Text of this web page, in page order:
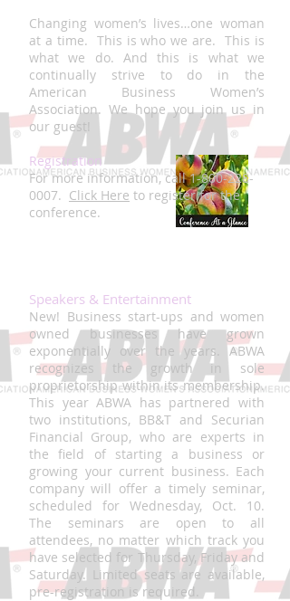
Changing women’s lives…one woman
at a time. This is who we are. This is
what we do. And this is what we
continually strive to do in the
American Business Women’s
Association. We hope you join us in
our guest!
Registration
For more information, call1-800-228-
0007. Click Here to register for the
conference.
Speakers & Entertainment
New! Business start-ups and women
owned businesses have grown
exponentially over the years. ABWA
recognizes the growth in sole
proprietorship within its membership.
This year ABWA has partnered with
two institutions, BB&T and Securian
Financial Group, who are experts in
the field of starting a business or
growing your current business. Each
company will offer a timely seminar,
scheduled for Wednesday, Oct. 10.
The seminars are open to all
attendees, no matter which track you
have selected for Thursday, Friday and
Saturday. Limited seats are available,
pre-registration is required.